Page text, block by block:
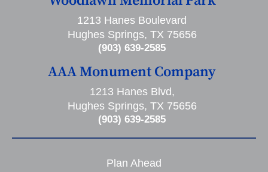
1213 Hanes Boulevard
Hughes Springs, TX 75656
(903) 639-2585
AAA Monument Company
1213 Hanes Blvd,
Hughes Springs, TX 75656
(903) 639-2585
Plan Ahead